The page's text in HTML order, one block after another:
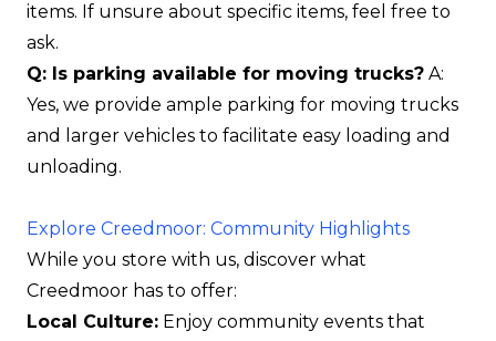
items. If unsure about specific items, feel free to
ask.
Q: Is parking available for moving trucks? A:
Yes, we provide ample parking for moving trucks
and larger vehicles to facilitate easy loading and
unloading.
Explore Creedmoor: Community Highlights
While you store with us, discover what
Creedmoor has to offer:
Local Culture: Enjoy community events that